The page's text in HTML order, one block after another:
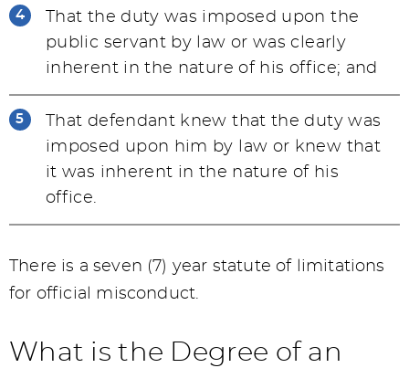
That the duty was imposed upon the
public servant by law or was clearly
inherent in the nature of his office; and
That defendant knew that the duty was
imposed upon him by law or knew that
it was inherent in the nature of his
office.
There is a seven (7) year statute of limitations
for official misconduct.
What is the Degree of an